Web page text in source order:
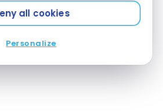
all cookies
Personalize